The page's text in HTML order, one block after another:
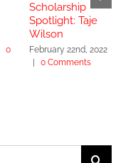
0
Scholarship
Spotlight: Taje
Wilson
February 22nd, 2022
0 Comments